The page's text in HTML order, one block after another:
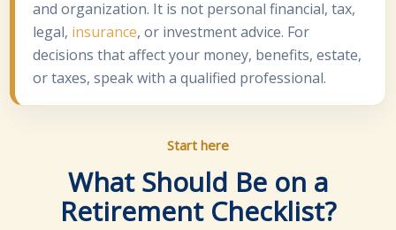
and organization. It is not personal financial, tax,
legal, insurance, or investment advice. For
decisions that affect your money, benefits, estate,
or taxes, speak with a qualified professional.
Start here
What Should Be on a
Retirement Checklist?